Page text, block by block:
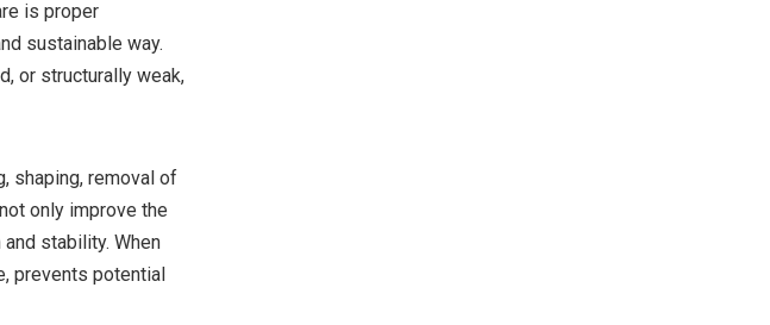
is proper
sustainable way.
or structurally weak,
shaping, removal of
only improve the
stability. When
prevents potential